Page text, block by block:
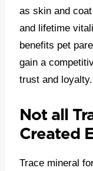
as skin and
and lifetime
benefits pet
gain a
trust and loyalty.
Not all
Created
Trace mineral